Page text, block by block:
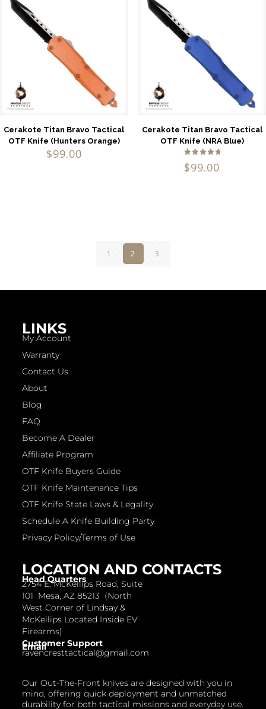
Cerakote Titan Bravo Tactical
OTF Knife (Hunters Orange)
$99.00
Cerakote Titan Bravo Tactical
OTF Knife (NRA Blue)
5.00
out of 5
$99.00
1 2 3
Our Out-The-Front knives are designed with you in
mind, offering quick deployment and unmatched
durability for both tactical missions and everyday use.
LOCATION AND CONTACTS
Head Quarters
2754 E. McKellips Road, Suite
101 Mesa, AZ 85213 (North
West Corner of Lindsay &
McKellips Located Inside EV
Firearms)
Customer Support
Email
ravencresttactical@gmail.com
LINKS
My Account
Warranty
Contact Us
About
Blog
FAQ
Become A Dealer
Affiliate Program
OTF Knife Buyers Guide
OTF Knife Maintenance Tips
OTF Knife State Laws & Legality
Schedule A Knife Building Party
Privacy Policy/Terms of Use